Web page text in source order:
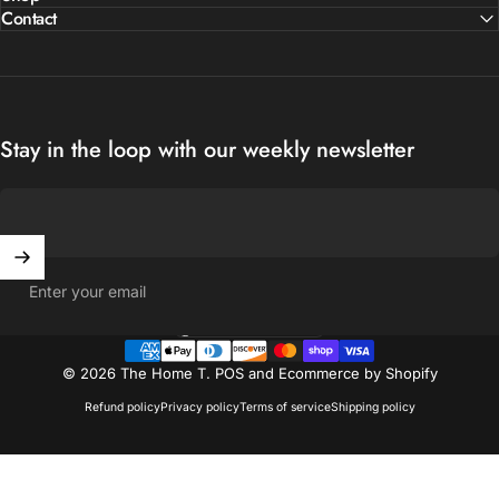
Contact
Stay in the loop with our weekly newsletter
Enter your email
© 2026 The Home T. POSand Ecommerce by Shopify
Refund policyPrivacy policyTerms of serviceShipping policy
Country/region